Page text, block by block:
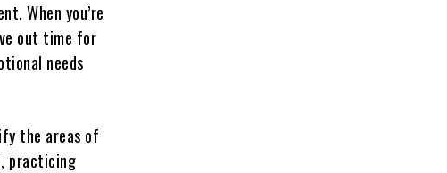
When you’re
out time for
needs
the areas of
practicing